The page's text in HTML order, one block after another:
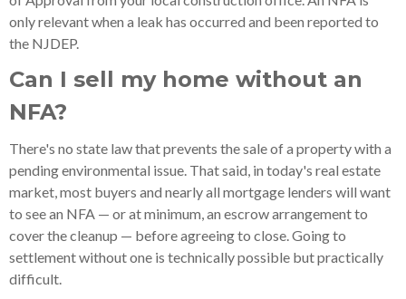
only relevant when a leak has occurred and been reported to
the NJDEP.
Can I sell my home without an
NFA?
There's no state law that prevents the sale of a property with a
pending environmental issue. That said, in today's real estate
market, most buyers and nearly all mortgage lenders will want
to see an NFA — or at minimum, an escrow arrangement to
cover the cleanup — before agreeing to close. Going to
settlement without one is technically possible but practically
difficult.